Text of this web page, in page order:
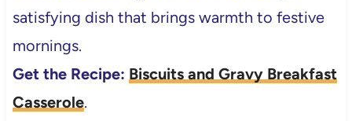
satisfying dish that brings warmth to festive
mornings.
Get the Recipe: Biscuits and Gravy Breakfast
Casserole.